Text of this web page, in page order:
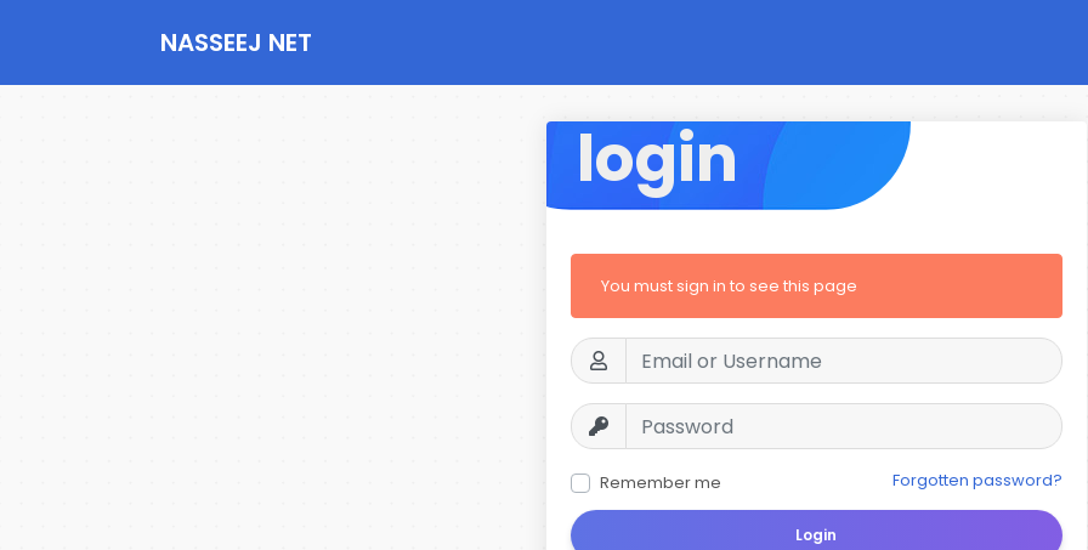
NASSEEJ NET
login
You must sign in to see this page
Remember me Forgotten password?
Login